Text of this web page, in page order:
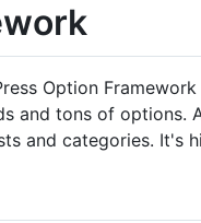
Option
and tons of options.
and categories. It's